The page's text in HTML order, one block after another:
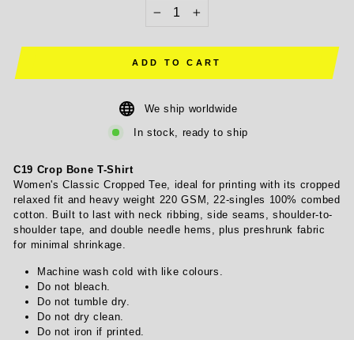
+
ADD TO CART
We ship worldwide
In stock, ready to ship
C19 Crop Bone T-Shirt
Women's Classic Cropped Tee, ideal for printing with its cropped
relaxed fit and heavy weight 220 GSM, 22-singles 100% combed
cotton. Built to last with neck ribbing, side seams, shoulder-to-
shoulder tape, and double needle hems, plus preshrunk fabric
for minimal shrinkage.
Machine wash cold with like colours.
Do not bleach.
Do not tumble dry.
Do not dry clean.
Do not iron if printed.